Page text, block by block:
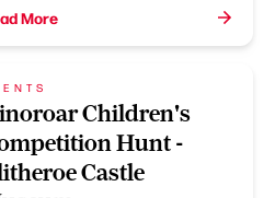
More
Children's
Hunt -
Castle